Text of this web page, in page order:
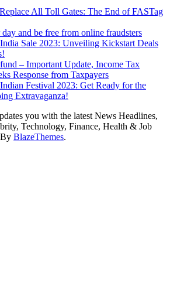
All Toll Gates: The End of FASTag
day and be free from online fraudsters
Sale 2023: Unveiling Kickstart Deals
– Important Update, Income Tax
Response from Taxpayers
Festival 2023: Get Ready for the
Extravaganza!
you with the latest News Headlines,
Technology, Finance, Health & Job
BlazeThemes.